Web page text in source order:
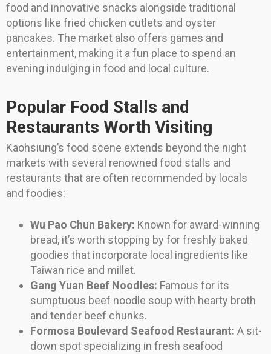
food and innovative snacks alongside traditional
options like fried chicken cutlets and oyster
pancakes. The market also offers games and
entertainment, making it a fun place to spend an
evening indulging in food and local culture.
Popular Food Stalls and
Restaurants Worth Visiting
Kaohsiung’s food scene extends beyond the night
markets with several renowned food stalls and
restaurants that are often recommended by locals
and foodies:
Wu Pao Chun Bakery: Known for award-winning
bread, it’s worth stopping by for freshly baked
goodies that incorporate local ingredients like
Taiwan rice and millet.
Gang Yuan Beef Noodles: Famous for its
sumptuous beef noodle soup with hearty broth
and tender beef chunks.
Formosa Boulevard Seafood Restaurant: A sit-
down spot specializing in fresh seafood